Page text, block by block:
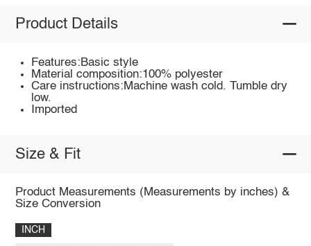
Product Details
Features:Basic style
Material composition:100% polyester
Care instructions:Machine wash cold. Tumble dry
low.
Imported
Size & Fit
Product Measurements (Measurements by inches) &
Size Conversion
INCH